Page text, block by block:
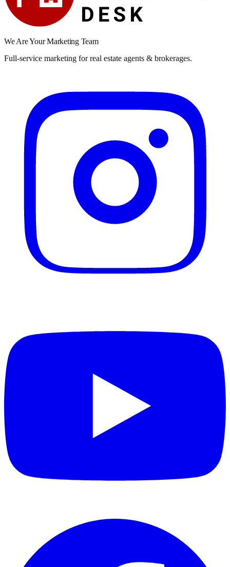
We Are Your Marketing Team
Full-service marketing for real estate agents & brokerages.